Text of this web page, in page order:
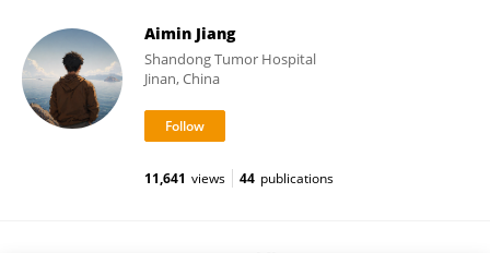
Aimin Jiang
Shandong Tumor Hospital
Jinan, China
11,641 views 44 publications